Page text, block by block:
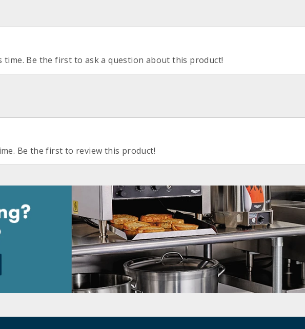
Be the first to ask a question about this product!
Be the first to review this product!